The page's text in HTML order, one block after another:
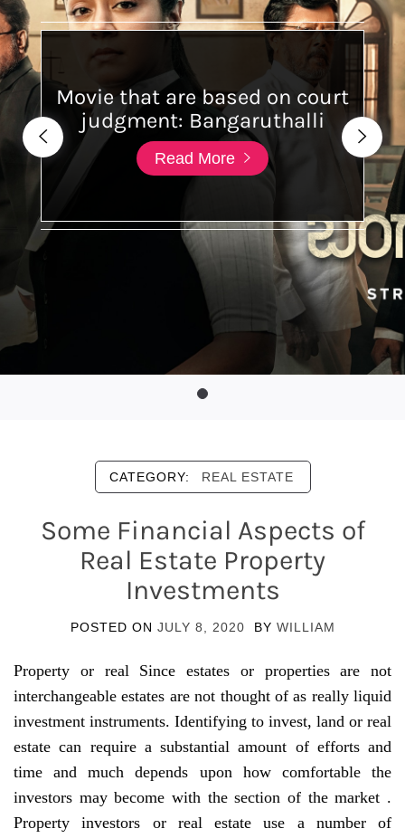
Movie that are based on court
judgment: Bangaruthalli
Read More
CATEGORY: REAL ESTATE
Some Financial Aspects of
Real Estate Property
Investments
POSTED ON JULY 8, 2020 BY WILLIAM
Property or real Since estates or properties are not
interchangeable estates are not thought of as really liquid
investment instruments. Identifying to invest, land or real
estate can require a substantial amount of efforts and
time and much depends upon how comfortable the
investors may become with the section of the market .
Property investors or real estate use a number of